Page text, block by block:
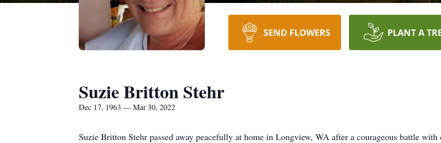
SEND FLOWERS PLANT A
Suzie Britton Stehr
Dec 17, 1963 — Mar 30, 2022
Suzie Britton Stehr passed away peacefully at home in Longview, WA after a courageous battle with